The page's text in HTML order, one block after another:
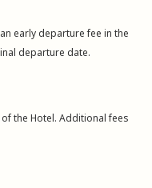
early departure fee in the
departure date.
the Hotel. Additional fees